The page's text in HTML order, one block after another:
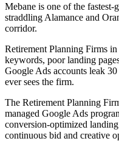
Mebane is one of the
straddling Alamance and
corridor.
Retirement Planning Firms
keywords, poor landing
Google Ads accounts leak
ever sees the firm.
The Retirement Planning
managed Google Ads
conversion-optimized
continuous bid and creative